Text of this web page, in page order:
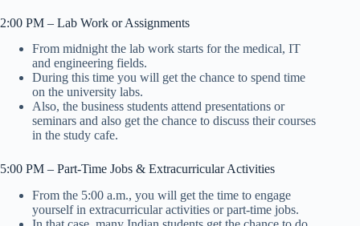
2:00 PM – Lab Work or Assignments
From midnight the lab work starts for the medical, IT
and engineering fields.
During this time you will get the chance to spend time
on the university labs.
Also, the business students attend presentations or
seminars and also get the chance to discuss their courses
in the study cafe.
5:00 PM – Part-Time Jobs & Extracurricular Activities
From the 5:00 a.m., you will get the time to engage
yourself in extracurricular activities or part-time jobs.